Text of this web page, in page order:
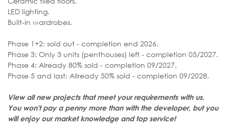
LED lighting.
Built-in wardrobes.
Phase 1+2: sold out - completion end 2026.
Phase 3: Only 3 units (penthouses) left - completion 05/2027.
Phase 4: Already 80% sold - completion 09/2027.
Phase 5 and last: Allready 50% sold - completion 09/2028.
View all new projects that meet your requirements with us.
You won't pay a penny more than with the developer, but you
will enjoy our market knowledge and top service!